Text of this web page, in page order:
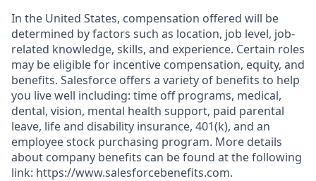
In the United States, compensation offered will be
determined by factors such as location, job level, job-
related knowledge, skills, and experience. Certain roles
may be eligible for incentive compensation, equity, and
benefits. Salesforce offers a variety of benefits to help
you live well including: time off programs, medical,
dental, vision, mental health support, paid parental
leave, life and disability insurance, 401(k), and an
employee stock purchasing program. More details
about company benefits can be found at the following
link: https://www.salesforcebenefits.com.